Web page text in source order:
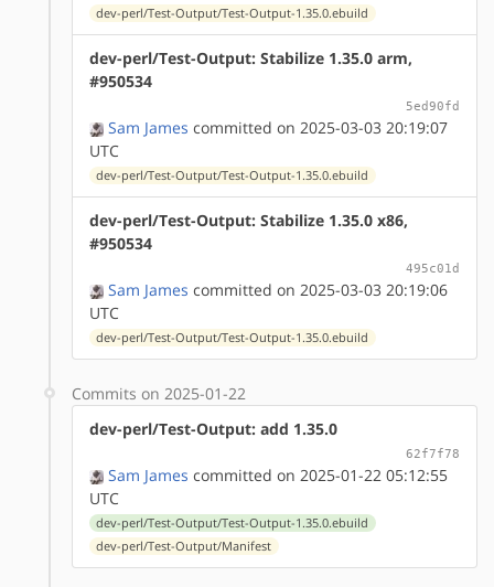
dev-perl/Test-Output/Test-Output-1.35.0.ebuild
dev-perl/Test-Output: Stabilize 1.35.0 arm,
#950534
5ed90fd
Sam James committed on 2025-03-03 20:19:07
UTC
dev-perl/Test-Output/Test-Output-1.35.0.ebuild
dev-perl/Test-Output: Stabilize 1.35.0 x86,
#950534
495c01d
Sam James committed on 2025-03-03 20:19:06
UTC
dev-perl/Test-Output/Test-Output-1.35.0.ebuild
Commits on 2025-01-22
dev-perl/Test-Output: add 1.35.0
62f7f78
Sam James committed on 2025-01-22 05:12:55
UTC
dev-perl/Test-Output/Test-Output-1.35.0.ebuild
dev-perl/Test-Output/Manifest